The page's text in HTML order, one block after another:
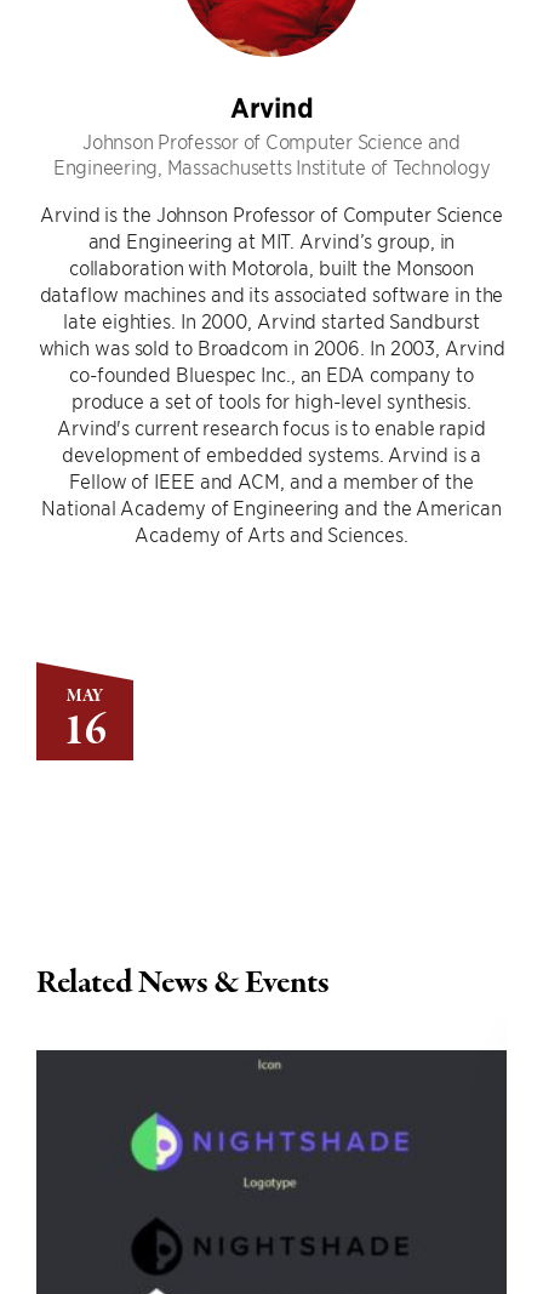
MAY
16
Arvind
Johnson Professor of Computer Science and
Engineering, Massachusetts Institute of Technology
Arvind is the Johnson Professor of Computer Science
and Engineering at MIT. Arvind’s group, in
collaboration with Motorola, built the Monsoon
dataflow machines and its associated software in the
late eighties. In 2000, Arvind started Sandburst
which was sold to Broadcom in 2006. In 2003, Arvind
co-founded Bluespec Inc., an EDA company to
produce a set of tools for high-level synthesis.
Arvind's current research focus is to enable rapid
development of embedded systems. Arvind is a
Fellow of IEEE and ACM, and a member of the
National Academy of Engineering and the American
Academy of Arts and Sciences.
Related News & Events